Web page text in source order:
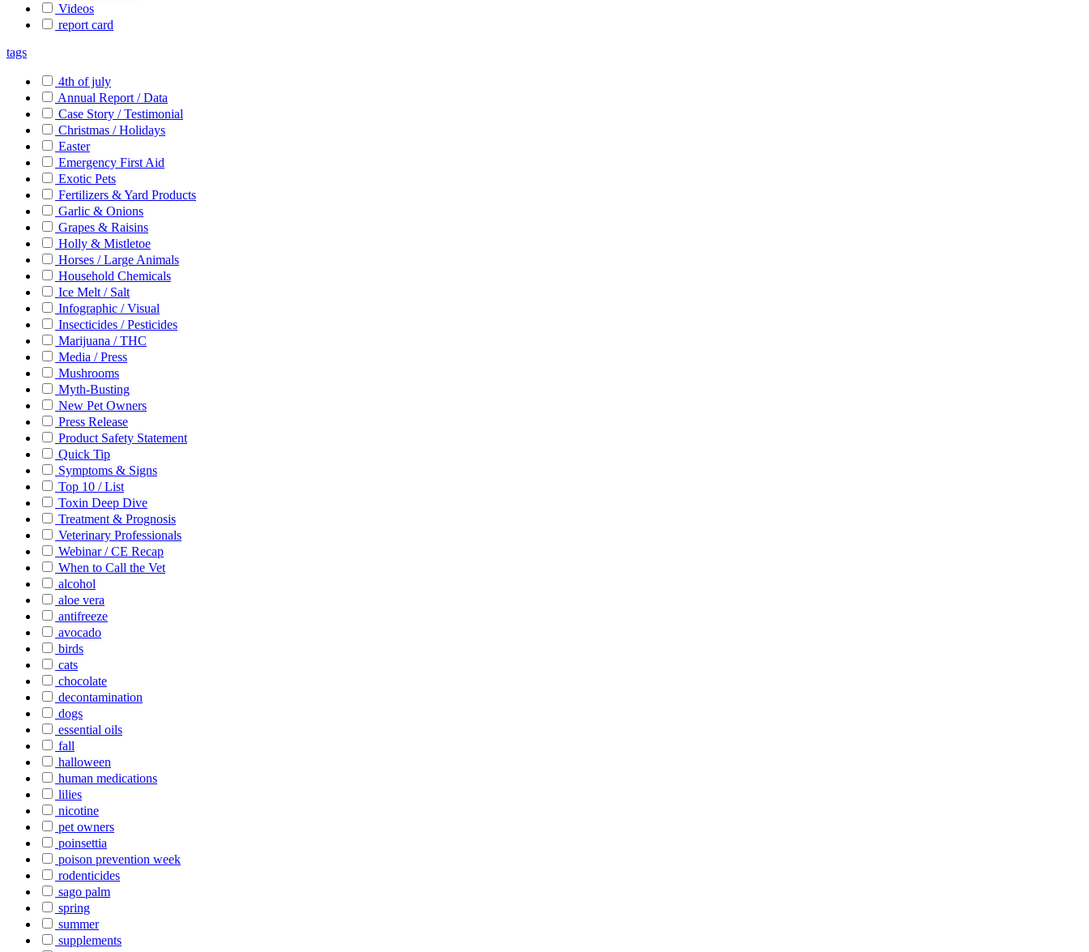
Videos
report card
tags
4th of july
Annual Report / Data
Case Story / Testimonial
Christmas / Holidays
Easter
Emergency First Aid
Exotic Pets
Fertilizers & Yard Products
Garlic & Onions
Grapes & Raisins
Holly & Mistletoe
Horses / Large Animals
Household Chemicals
Ice Melt / Salt
Infographic / Visual
Insecticides / Pesticides
Marijuana / THC
Media / Press
Mushrooms
Myth-Busting
New Pet Owners
Press Release
Product Safety Statement
Quick Tip
Symptoms & Signs
Top 10 / List
Toxin Deep Dive
Treatment & Prognosis
Veterinary Professionals
Webinar / CE Recap
When to Call the Vet
alcohol
aloe vera
antifreeze
avocado
birds
cats
chocolate
decontamination
dogs
essential oils
fall
halloween
human medications
lilies
nicotine
pet owners
poinsettia
poison prevention week
rodenticides
sago palm
spring
summer
supplements